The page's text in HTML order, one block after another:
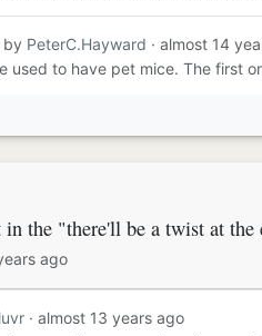
by PeterC.Hayward · almost 14
used to have pet mice. The first
the "there'll be a twist at
ago
· almost 13 years ago